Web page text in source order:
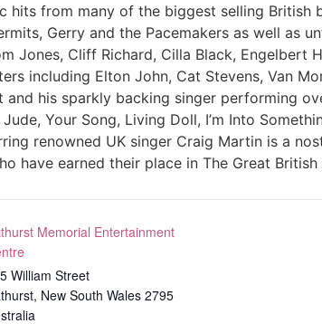
hits from many of the biggest selling British
Gerry and the Pacemakers as well
Jones, Cliff Richard, Cilla Black,
including Elton John, Cat Stevens, Van
and his sparkly backing singer performing
Your Song, Living Doll, I’m Into
renowned UK singer Craig Martin is a
have earned their place in The Great
Memorial Entertainment
William Street
, New South Wales 2795